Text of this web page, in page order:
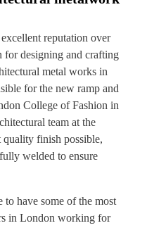
reputation over
for designing and crafting
metal works in
for the new ramp and
College of Fashion in
team at the
quality finish possible,
welded to ensure
have some of the most
in London working for